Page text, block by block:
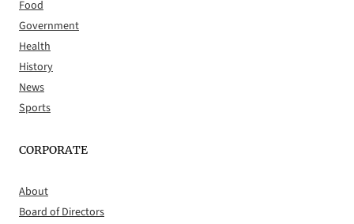
Food
Government
Health
History
News
Sports
CORPORATE
About
Board of Directors